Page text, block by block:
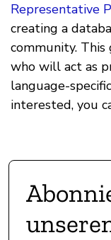
Representative
creating a
community.
who will act as
language-
interested, you